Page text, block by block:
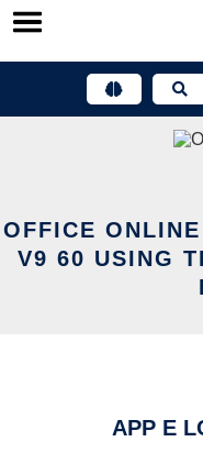
Skip
OFFICE
V9 60 USING
APP E